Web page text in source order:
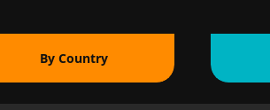
By Country